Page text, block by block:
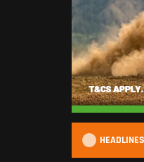
HEADLINES
Watch Live: 2026 British